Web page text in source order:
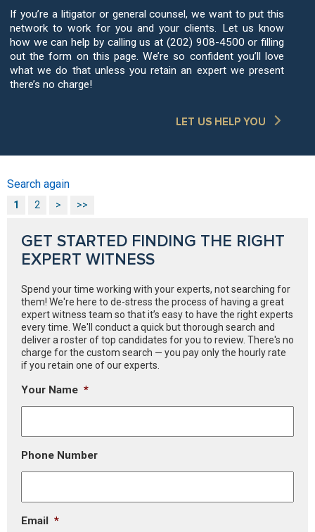
If you’re a litigator or general counsel, we want to put this
network to work for you and your clients. Let us know
how we can help by calling us at (202) 908-4500 or filling
out the form on this page. We’re so confident you’ll love
what we do that unless you retain an expert we present
there’s no charge!
LET US HELP YOU
Search again
1 2 > >>
GET STARTED FINDING THE RIGHT
EXPERT WITNESS
Spend your time working with your experts, not searching for
them! We're here to de-stress the process of having a great
expert witness team so that it’s easy to have the right experts
every time. We'll conduct a quick but thorough search and
deliver a roster of top candidates for you to review. There's no
charge for the custom search — you pay only the hourly rate
if you retain one of our experts.
Your Name *
Phone Number
Email *